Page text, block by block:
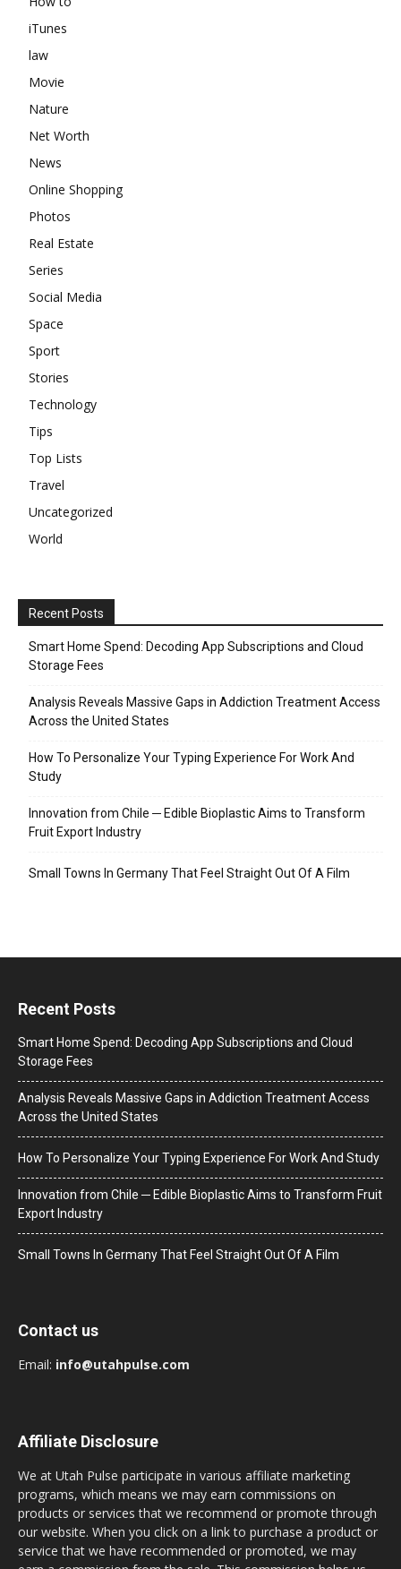
iTunes
law
Movie
Nature
Net Worth
News
Online Shopping
Photos
Real Estate
Series
Social Media
Space
Sport
Stories
Technology
Tips
Top Lists
Travel
Uncategorized
World
Recent Posts
Smart Home Spend: Decoding App Subscriptions and Cloud
Storage Fees
Analysis Reveals Massive Gaps in Addiction Treatment Access
Across the United States
How To Personalize Your Typing Experience For Work And
Study
Innovation from Chile ─ Edible Bioplastic Aims to Transform
Fruit Export Industry
Small Towns In Germany That Feel Straight Out Of A Film
Recent Posts
Smart Home Spend: Decoding App Subscriptions and Cloud
Storage Fees
Analysis Reveals Massive Gaps in Addiction Treatment Access
Across the United States
How To Personalize Your Typing Experience For Work And Study
Innovation from Chile ─ Edible Bioplastic Aims to Transform Fruit
Export Industry
Small Towns In Germany That Feel Straight Out Of A Film
Contact us
Email: info@utahpulse.com
Affiliate Disclosure
We at Utah Pulse participate in various affiliate marketing
programs, which means we may earn commissions on
products or services that we recommend or promote through
our website. When you click on a link to purchase a product or
service that we have recommended or promoted, we may